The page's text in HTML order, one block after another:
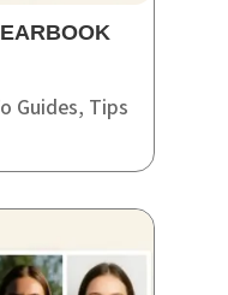
Guides, Tips